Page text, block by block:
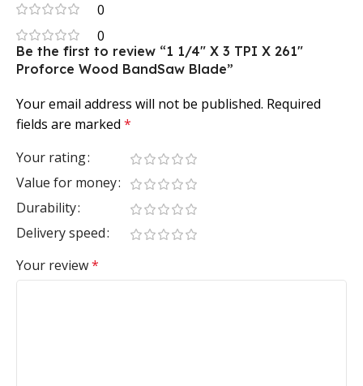
0
0
Be the first to review “1 1/4″ X 3 TPI X 261″
Proforce Wood BandSaw Blade”
Your email address will not be published. Required
fields are marked *
Your rating
Value for money
Durability
Delivery speed
Your review*